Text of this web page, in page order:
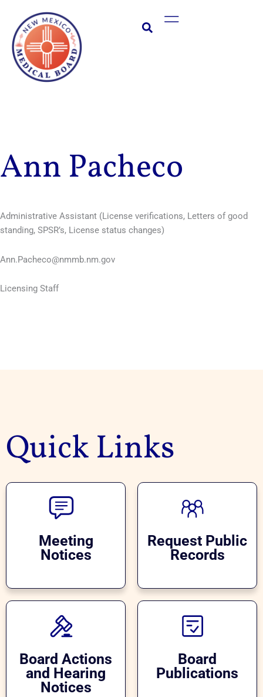
content
Main
Ann Pacheco
Administrative Assistant (License verifications, Letters of good
standing, SPSR’s, License status changes)
Ann.Pacheco@nmmb.nm.gov
Licensing Staff
Quick Links
Meeting
Notices
Request Public
Records
Board Actions
and Hearing
Notices
Board
Publications